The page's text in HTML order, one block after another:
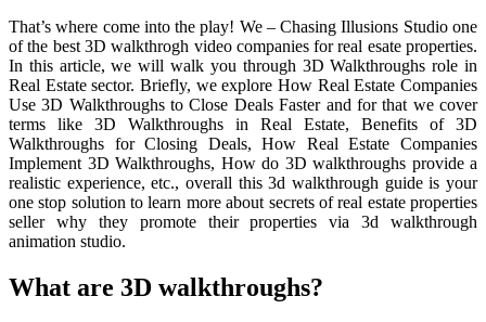
That’s where come into the play! We – Chasing Illusions Studio one
of the best 3D walkthrogh video companies for real esate properties.
In this article, we will walk you through 3D Walkthroughs role in
Real Estate sector. Briefly, we explore How Real Estate Companies
Use 3D Walkthroughs to Close Deals Faster and for that we cover
terms like 3D Walkthroughs in Real Estate, Benefits of 3D
Walkthroughs for Closing Deals, How Real Estate Companies
Implement 3D Walkthroughs, How do 3D walkthroughs provide a
realistic experience, etc., overall this 3d walkthrough guide is your
one stop solution to learn more about secrets of real estate properties
seller why they promote their properties via 3d walkthrough
animation studio.
What are 3D walkthroughs?